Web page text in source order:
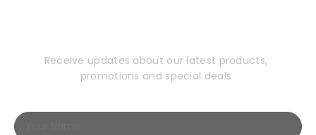
Receive updates about our latest products,
promotions and special deals